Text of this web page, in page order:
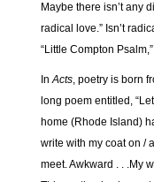
Maybe there isn’t any
radical love.” Isn’t
“Little Compton
InActs, poetry is born
long poem entitled,
home (Rhode Island)
write with my coat on /
meet. Awkward . . .My